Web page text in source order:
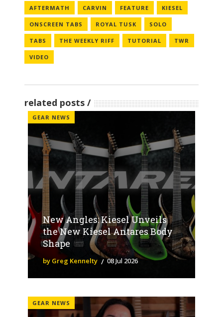
AFTERMATH CARVIN FEATURE KIESEL
ONSCREEN TABS ROYAL TUSK SOLO
TABS THE WEEKLY RIFF TUTORIAL TWR
VIDEO
related posts
GEAR NEWS
New Angles: Kiesel Unveils
the New Kiesel Antares Body
Shape
by Greg Kennelty 08 Jul 2026
GEAR NEWS